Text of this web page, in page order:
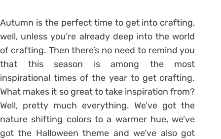
Autumn is the perfect time to get into crafting,
well, unless you’re already deep into the world
of crafting. Then there’s no need to remind you
that this season is among the most
inspirational times of the year to get crafting.
What makes it so great to take inspiration from?
Well, pretty much everything. We’ve got the
nature shifting colors to a warmer hue, we’ve
got the Halloween theme and we’ve also got